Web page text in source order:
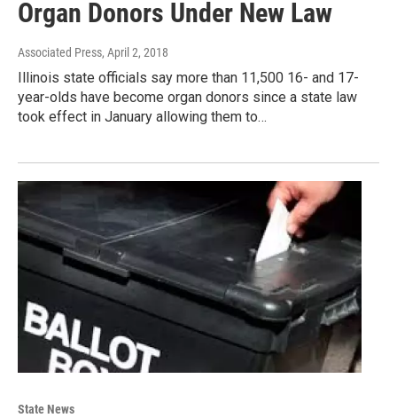
Organ Donors Under New Law
Associated Press, April 2, 2018
Illinois state officials say more than 11,500 16- and 17-
year-olds have become organ donors since a state law
took effect in January allowing them to…
State News